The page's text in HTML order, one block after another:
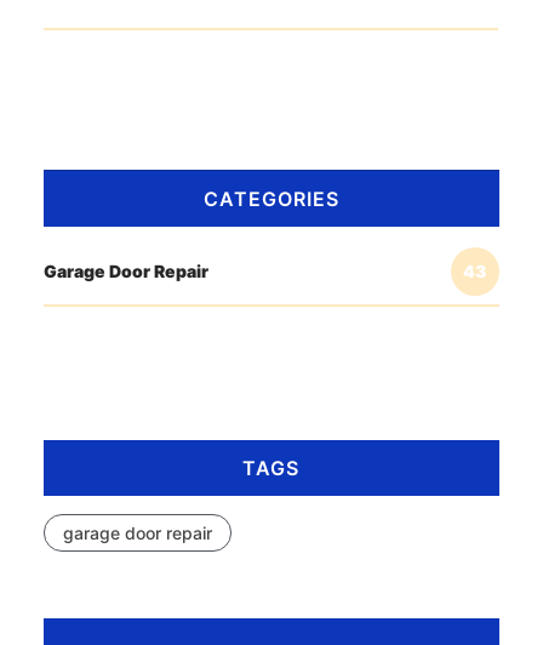
CATEGORIES
Garage Door Repair 43
TAGS
garage door repair